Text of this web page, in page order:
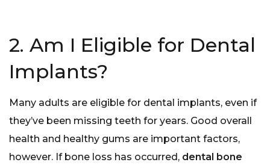
2. Am I Eligible for Dental
Implants?
Many adults are eligible for dental implants, even if
they’ve been missing teeth for years. Good overall
health and healthy gums are important factors,
however. If bone loss has occurred, dental bone